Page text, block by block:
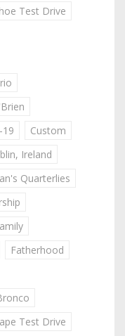
Test Drive
19
Custom
Ireland
Quarterlies
Fatherhood
Test Drive